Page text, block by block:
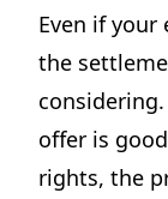
Even if your
the
offer is
rights, the